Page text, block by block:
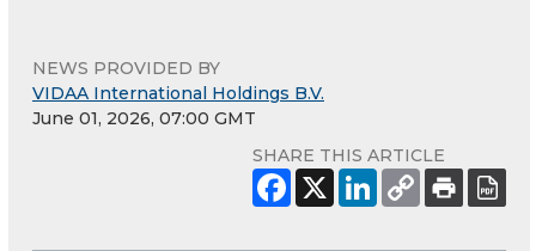
NEWS PROVIDED BY
VIDAA International Holdings B.V.
June 01, 2026, 07:00 GMT
SHARE THIS ARTICLE